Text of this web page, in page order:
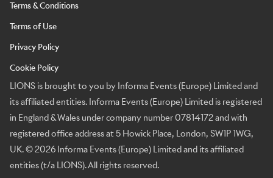
Terms & Conditions
Terms of Use
Privacy Policy
Cookie Policy
LIONS is brought to you by Informa Events (Europe) Limited and
its affiliated entities. Informa Events (Europe) Limited is registered
in England & Wales under company number 07814172 and with
registered office address at 5 Howick Place, London, SW1P 1WG,
UK. © 2026 Informa Events (Europe) Limited and its affiliated
entities (t/a LIONS). All rights reserved.